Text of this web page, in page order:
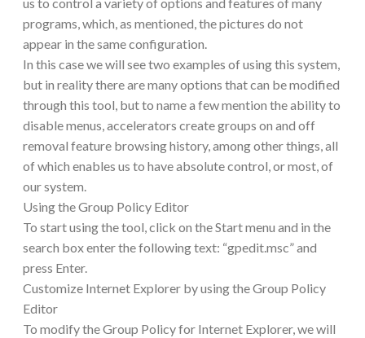
programs, which, as mentioned, the pictures do not
appear in the same configuration.
In this case we will see two examples of using this system,
but in reality there are many options that can be modified
through this tool, but to name a few mention the ability to
disable menus, accelerators create groups on and off
removal feature browsing history, among other things, all
of which enables us to have absolute control, or most, of
our system.
Using the Group Policy Editor
To start using the tool, click on the Start menu and in the
search box enter the following text: “gpedit.msc” and
press Enter.
Customize Internet Explorer by using the Group Policy
Editor
To modify the Group Policy for Internet Explorer, we will